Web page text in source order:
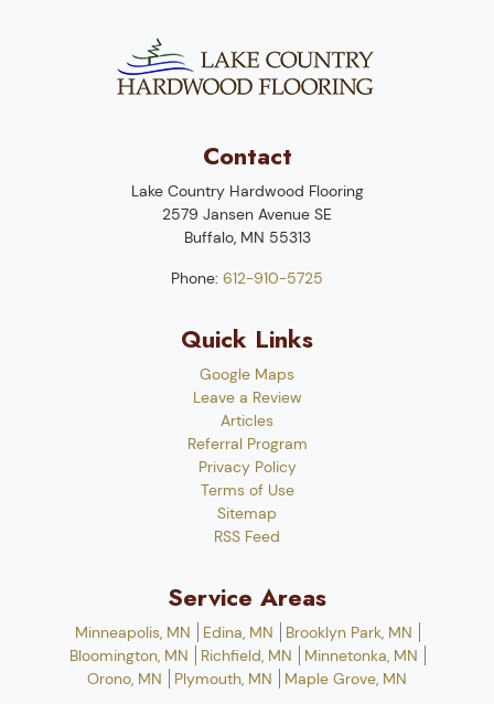
Contact
Lake Country Hardwood Flooring
2579 Jansen Avenue SE
Buffalo, MN 55313
Phone: 612-910-5725
Quick Links
Google Maps
Leave a Review
Articles
Referral Program
Privacy Policy
Terms of Use
Sitemap
RSS Feed
Service Areas
Minneapolis, MN Edina, MN
Brooklyn Park, MN
Bloomington, MN
Richfield, MN
Minnetonka, MN
Orono, MN
Plymouth, MN Maple Grove, MN